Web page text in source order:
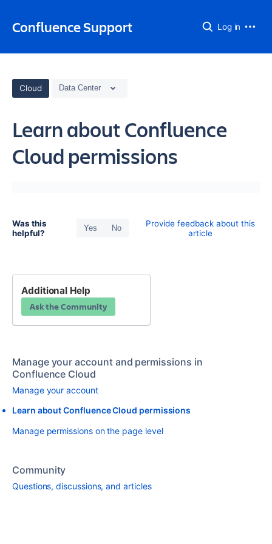
Confluence Support Log in
Cloud Data Center
Learn about Confluence
Cloud permissions
Was this
helpful?
Yes No
Provide feedback about this
article
Additional Help
Ask the Community
Manage your account and permissions in
Confluence Cloud
Manage your account
Learn about Confluence Cloud permissions
Manage permissions on the page level
Community
Questions, discussions, and articles